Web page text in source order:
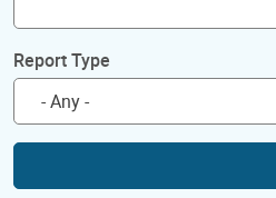
Report Type